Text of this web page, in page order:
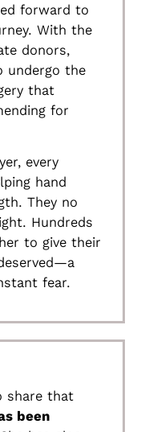
forward to
With the
donors,
undergo the
that
for
every
hand
They no
Hundreds
to give their
fear.
share that
been